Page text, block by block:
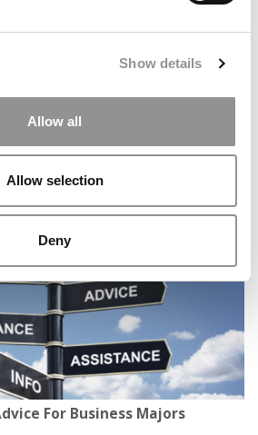
Show details
Allow all
Allow selection
Deny
Business Major: Aurrel Bhatia,
(D’Amore-McKim)
For Business Majors